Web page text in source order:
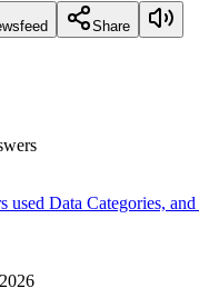
Share
used Data Categories,